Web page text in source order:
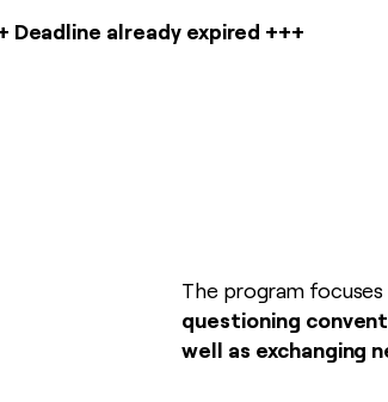
Deadline already expired +++
The program focuses
questioning
well as exchanging